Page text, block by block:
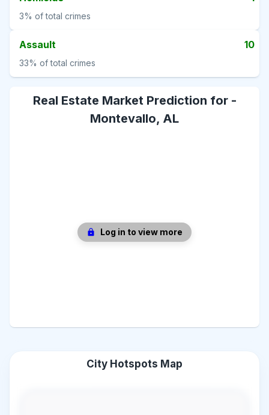
3% of total crimes
Assault 10
33% of total crimes
Real Estate Market Prediction for -
Montevallo, AL
Log in to view more
City Hotspots Map